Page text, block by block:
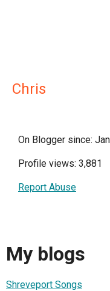
Chris
On Blogger since:
Profile views: 3,881
Report Abuse
My blogs
Shreveport Songs